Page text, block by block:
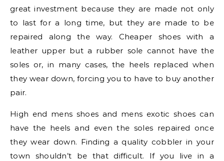
great investment because they are made not only
to last for a long time, but they are made to be
repaired along the way. Cheaper shoes with a
leather upper but a rubber sole cannot have the
soles or, in many cases, the heels replaced when
they wear down, forcing you to have to buy another
pair.
High end mens shoes and mens exotic shoes can
have the heels and even the soles repaired once
they wear down. Finding a quality cobbler in your
town shouldn’t be that difficult. If you live in a